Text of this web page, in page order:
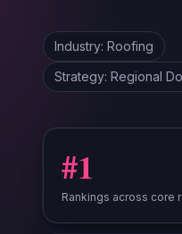
Industry: Roofing
Strategy: Regional
#1
Rankings across core